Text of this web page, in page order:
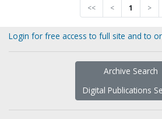
<< < 1 >
Login for free access to full site and to
Archive Search
Digital Publications